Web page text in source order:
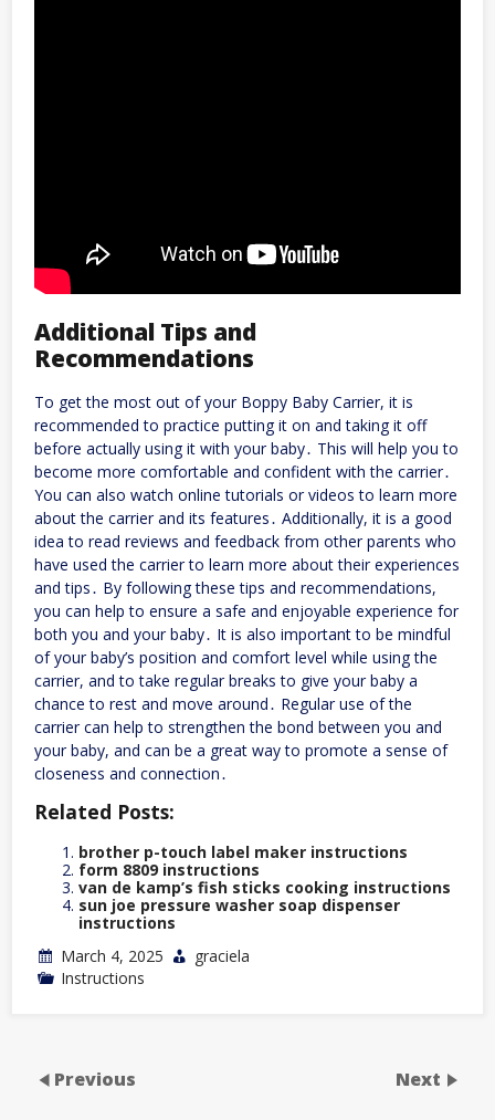
Additional Tips and
Recommendations
To get the most out of your Boppy Baby Carrier, it is
recommended to practice putting it on and taking it off
before actually using it with your baby․ This will help you to
become more comfortable and confident with the carrier․
You can also watch online tutorials or videos to learn more
about the carrier and its features․ Additionally, it is a good
idea to read reviews and feedback from other parents who
have used the carrier to learn more about their experiences
and tips․ By following these tips and recommendations,
you can help to ensure a safe and enjoyable experience for
both you and your baby․ It is also important to be mindful
of your baby’s position and comfort level while using the
carrier, and to take regular breaks to give your baby a
chance to rest and move around․ Regular use of the
carrier can help to strengthen the bond between you and
your baby, and can be a great way to promote a sense of
closeness and connection․
Related Posts:
brother p-touch label maker instructions
form 8809 instructions
van de kamp’s fish sticks cooking instructions
sun joe pressure washer soap dispenser
instructions
March 4, 2025
graciela
Instructions
Previous Next